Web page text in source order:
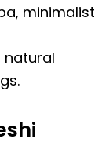
minimalist
natural